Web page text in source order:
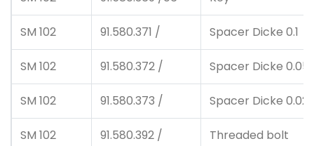
SM 102 91.580.371 / Spacer Dicke 0.1
SM 102 91.580.372 / Spacer Dicke 0.05
SM 102 91.580.373 / Spacer Dicke
SM 102 91.580.392 / Threaded bolt